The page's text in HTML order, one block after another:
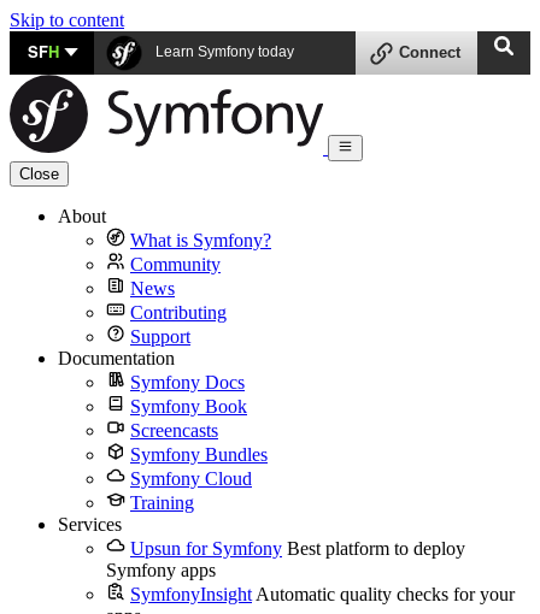
Skip to content
SFH Learn Symfony today Connect
Close
About
What is Symfony?
Community
News
Contributing
Support
Documentation
Symfony Docs
Symfony Book
Screencasts
Symfony Bundles
Symfony Cloud
Training
Services
Upsun for Symfony Best platform to deploy
Symfony apps
SymfonyInsight Automatic quality checks for your